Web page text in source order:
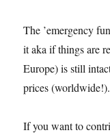
The ’emergency
it aka if things are
Europe) is still
prices (worldwide!).
If you want to